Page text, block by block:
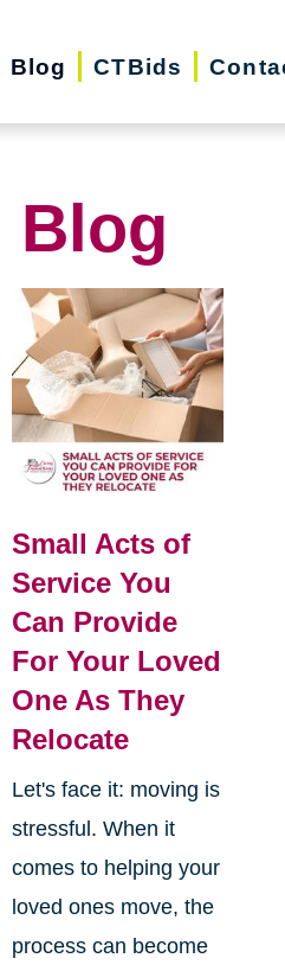
Blog CTBids
Blog
Small Acts of
Service You
Can Provide
For Your Loved
One As They
Relocate
Let's face it: moving is
stressful. When it
comes to helping your
loved ones move, the
process can become